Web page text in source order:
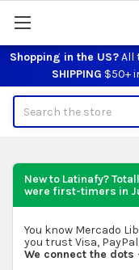
Shopping in the US?All
SHIPPING $50+
New to Latinafy?
were first-timers in
You know Mercado
you trust Visa, PayPal,
We connect the